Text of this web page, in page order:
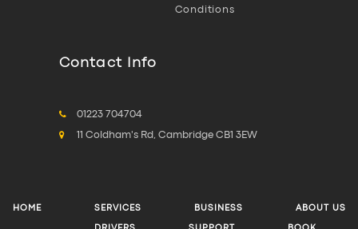
Conditions
Contact Info
01223 704704
11 Coldham's Rd, Cambridge CB1 3EW
HOME SERVICES BUSINESS ABOUT US